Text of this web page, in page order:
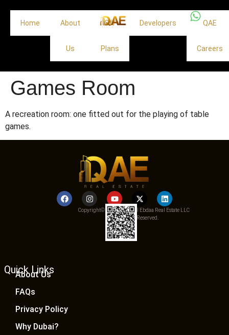
Home About
Us
Off
Plans
Developers QAE
Careers
Games Room
A recreation room: one fitted out for the playing of table
games.
Copyright© 2025 Qemat Al Ebdaa Real Estate LLC
– All Rights Reserved.
Quick Links
About Us
FAQs
Privacy Policy
Why Dubai?